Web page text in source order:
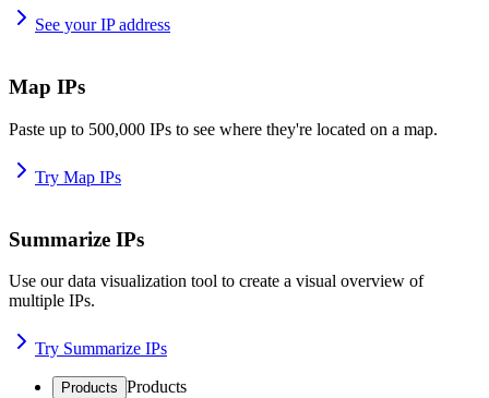
See your IP address
Map IPs
Paste up to 500,000 IPs to see where they're located on a map.
Try Map IPs
Summarize IPs
Use our data visualization tool to create a visual overview of
multiple IPs.
Try Summarize IPs
Products Products